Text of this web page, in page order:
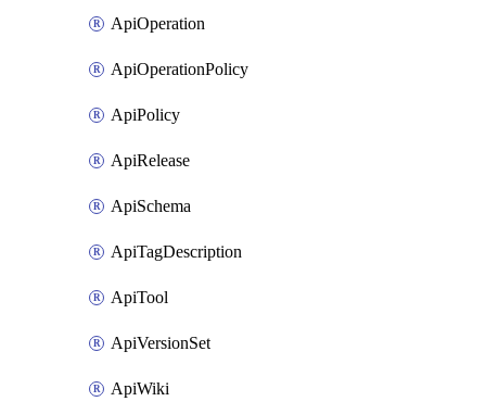
ApiOperation
ApiOperationPolicy
ApiPolicy
ApiRelease
ApiSchema
ApiTagDescription
ApiTool
ApiVersionSet
ApiWiki